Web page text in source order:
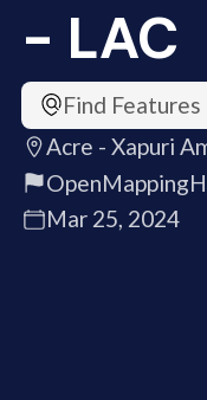
- LAC
Find Features
Acre - Xapuri
Mar 25, 2024